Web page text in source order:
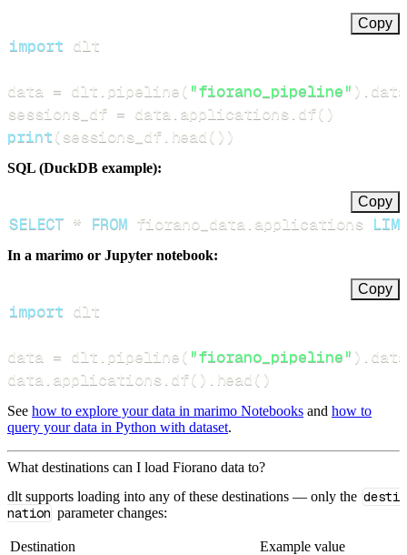
Copy
import
data = dlt pipeline( "fiorano_pipeline" )
sessions_df = data applications df( )
print( sessions_df head ( ) )
SQL (DuckDB example):
Copy
SELECT * FROM fiorano_data applications
In a marimo or Jupyter notebook:
Copy
import
data = dlt pipeline( "fiorano_pipeline" )
data applications df( ) head ( )
See how to explore your data in marimo Notebooks and how to
query your data in Python with dataset.
What destinations can I load Fiorano data to?
dlt supports loading into any of these destinations — only the desti
nation parameter changes:
Destination
Example value